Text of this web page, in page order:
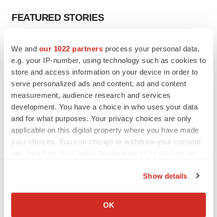
We and our 1022 partners process your personal data,
e.g. your IP-number, using technology such as cookies to
store and access information on your device in order to
serve personalized ads and content, ad and content
measurement, audience research and services
development. You have a choice in who uses your data
and for what purposes. Your privacy choices are only
applicable on this digital property where you have made
your choices. You can change or withdraw your consent
Collect information about your geographical location
Show details
OK
FEATURED STORIES
Chaotic adcomms threaten to derail FDA’s bid
to renew trust after Makary, Prasad
Heather McKenzie
MERGERS & ACQUISITIONS
4 potential biotech M&A targets, plus a pretty
sure bet from J&J
Annalee Armstrong